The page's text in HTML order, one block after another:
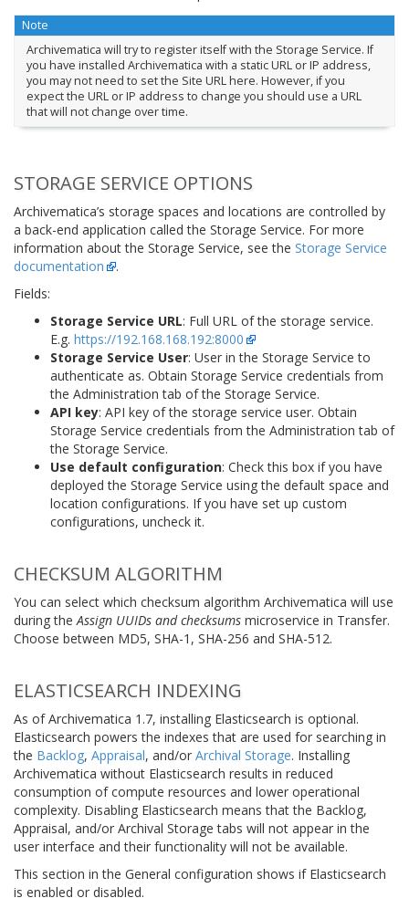
Note
Archivematica will try to register itself with the Storage Service. If
you have installed Archivematica with a static URL or IP address,
you may not need to set the Site URL here. However, if you
expect the URL or IP address to change you should use a URL
that will not change over time.
STORAGE SERVICE OPTIONS
Archivematica’s storage spaces and locations are controlled by
a back-end application called the Storage Service. For more
information about the Storage Service, see the Storage Service
documentation
.
Fields:
Storage Service URL: Full URL of the storage service.
E.g. https://192.168.168.192:8000
Storage Service User: User in the Storage Service to
authenticate as. Obtain Storage Service credentials from
the Administration tab of the Storage Service.
API key: API key of the storage service user. Obtain
Storage Service credentials from the Administration tab of
the Storage Service.
Use default configuration: Check this box if you have
deployed the Storage Service using the default space and
location configurations. If you have set up custom
configurations, uncheck it.
CHECKSUM ALGORITHM
You can select which checksum algorithm Archivematica will use
during the Assign UUIDs and checksums microservice in Transfer.
Choose between MD5, SHA-1, SHA-256 and SHA-512.
ELASTICSEARCH INDEXING
As of Archivematica 1.7, installing Elasticsearch is optional.
Elasticsearch powers the indexes that are used for searching in
the Backlog, Appraisal, and/or Archival Storage. Installing
Archivematica without Elasticsearch results in reduced
consumption of compute resources and lower operational
complexity. Disabling Elasticsearch means that the Backlog,
Appraisal, and/or Archival Storage tabs will not appear in the
user interface and their functionality will not be available.
This section in the General configuration shows if Elasticsearch
is enabled or disabled.